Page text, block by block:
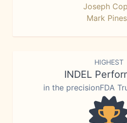
Joseph
Mark
HIGHEST
INDEL
in the precisionFDA